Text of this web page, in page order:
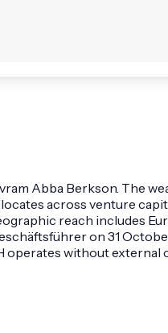
Abba Berkson. The
across venture
reach includes
on 31
operates without